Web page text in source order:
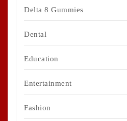
Delta 8 Gummies
Dental
Education
Entertainment
Fashion